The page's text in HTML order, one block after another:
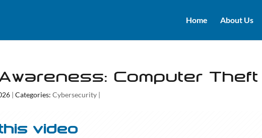
Home About Us
Computer Theft
| Categories:Cybersecurity |
video